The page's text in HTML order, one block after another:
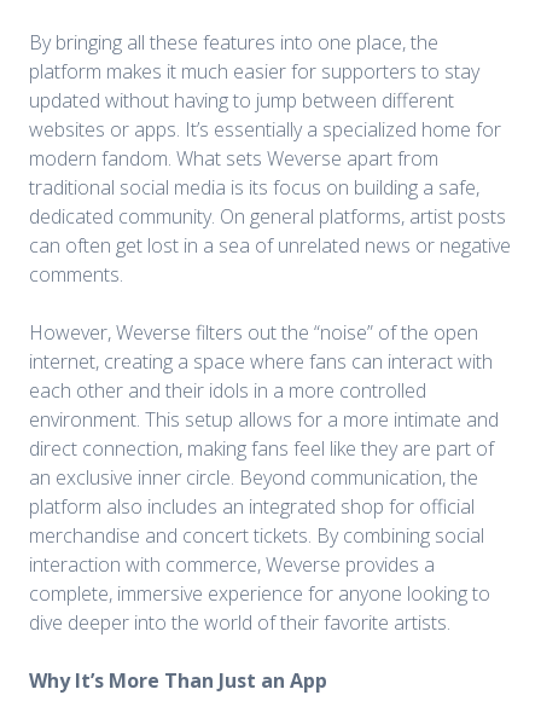
By bringing all these features into one place, the
platform makes it much easier for supporters to stay
updated without having to jump between different
websites or apps. It’s essentially a specialized home for
modern fandom. What sets Weverse apart from
traditional social media is its focus on building a safe,
dedicated community. On general platforms, artist posts
can often get lost in a sea of unrelated news or negative
comments.
However, Weverse filters out the “noise” of the open
internet, creating a space where fans can interact with
each other and their idols in a more controlled
environment. This setup allows for a more intimate and
direct connection, making fans feel like they are part of
an exclusive inner circle. Beyond communication, the
platform also includes an integrated shop for official
merchandise and concert tickets. By combining social
interaction with commerce, Weverse provides a
complete, immersive experience for anyone looking to
dive deeper into the world of their favorite artists.
Why It’s More Than Just an App